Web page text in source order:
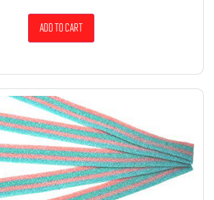
Add to cart